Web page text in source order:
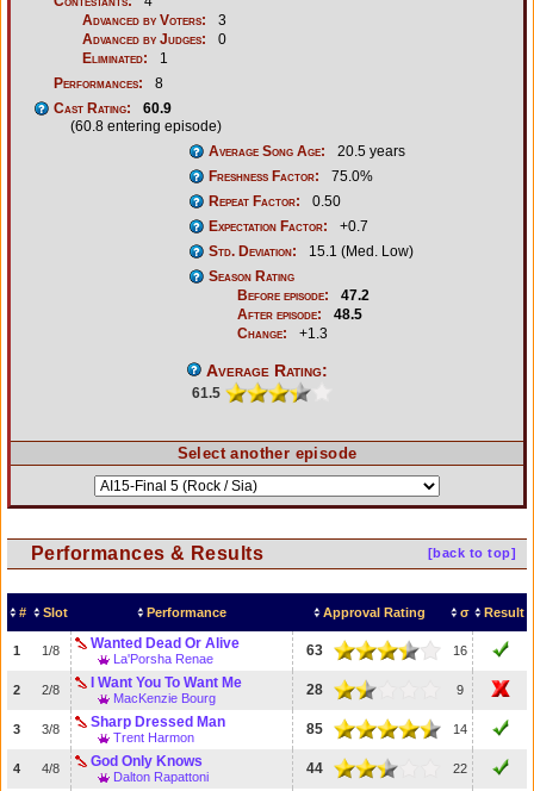
Advanced by Voters:
3
Advanced by Judges:
0
Eliminated:
1
Performances:
8
Cast Rating:
60.9
(60.8 entering episode)
Average Song Age:
20.5 years
Freshness Factor:
75.0%
Repeat Factor:
0.50
Expectation Factor:
+0.7
Std. Deviation:
15.1 (Med. Low)
Season Rating
Before episode:
47.2
After episode:
48.5
Change:
+1.3
Average Rating:
61.5
Select another episode
[back to top]
Performances & Results
# Slot Performance Approval Rating σ Result
1 1/8 Wanted Dead Or Alive
La'Porsha Renae 63 16
2 2/8 I Want You To Want Me
MacKenzie Bourg 28 9
3 3/8 Sharp Dressed Man
Trent Harmon 85 14
4 4/8 God Only Knows
Dalton Rapattoni 44 22